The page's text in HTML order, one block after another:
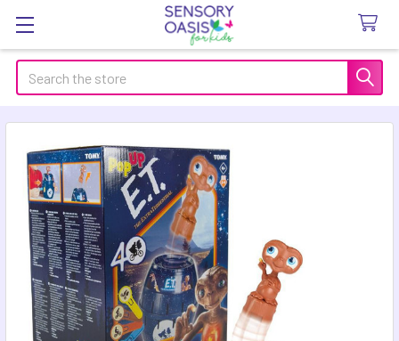
Search